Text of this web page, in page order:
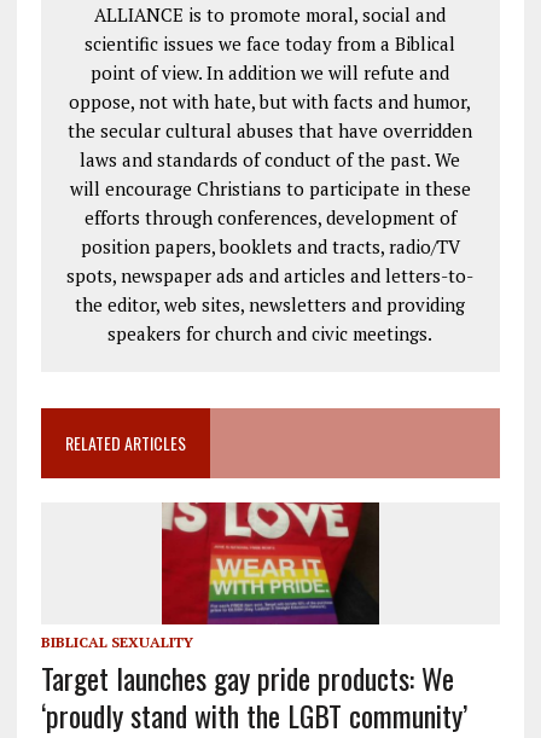
ALLIANCE is to promote moral, social and
scientific issues we face today from a Biblical
point of view. In addition we will refute and
oppose, not with hate, but with facts and humor,
the secular cultural abuses that have overridden
laws and standards of conduct of the past. We
will encourage Christians to participate in these
efforts through conferences, development of
position papers, booklets and tracts, radio/TV
spots, newspaper ads and articles and letters-to-
the editor, web sites, newsletters and providing
speakers for church and civic meetings.
RELATED ARTICLES
BIBLICAL SEXUALITY
Target launches gay pride products: We
‘proudly stand with the LGBT community’